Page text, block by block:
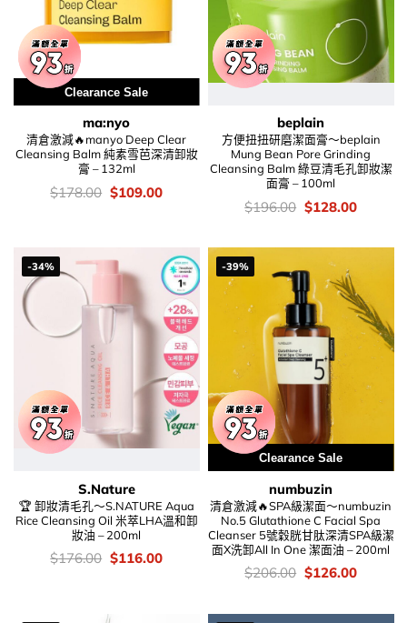
Clearance Sale
ma:nyo
清倉激減🔥manyo Deep Clear
Cleansing Balm 純素雪芭深清卸妝
膏 – 132ml
價
錢：
$178.00 Original
price
$109.00Current
beplain
方便扭扭研磨潔面膏～beplain
Mung Bean Pore Grinding
Cleansing Balm 綠豆清毛孔卸妝潔
面膏 – 100ml
價
錢：
$196.00 Original
price
$196.00.
$128.00Current
-34%
S.Nature
🏆 卸妝清毛孔～S.NATURE Aqua
Rice Cleansing Oil 米萃LHA溫和卸
妝油 – 200ml
價
$176.00 Original
$116.00Current
-39%
Clearance Sale
numbuzin
清倉激減🔥SPA級潔面～numbuzin
No.5 Glutathione C Facial Spa
Cleanser 5號穀胱甘肽深清SPA級潔
面X洗卸All In One 潔面油 – 200ml
價
$206.00 Original
$206.00.
$126.00Current